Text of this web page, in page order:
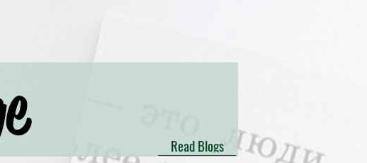
Read Blogs